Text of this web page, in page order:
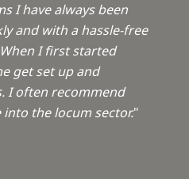
I have always been
and with a hassle-free
I first started
get set up and
I often recommend
the locum sector."